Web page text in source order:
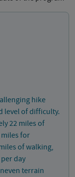
hike
level of difficulty.
22 miles of
for
of walking,
day
terrain